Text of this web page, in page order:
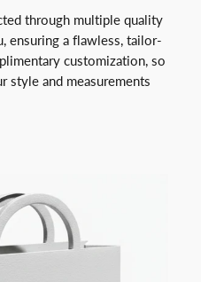
through multiple quality
ensuring a flawless, tailor-
customization, so
style and measurements